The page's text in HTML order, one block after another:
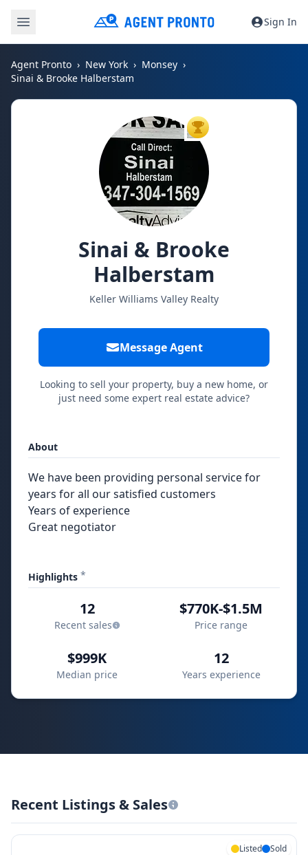
Sign In
Agent Pronto New York
Monsey
Sinai & Brooke Halberstam
TOP AGENT
Sinai & Brooke
Halberstam
Keller Williams Valley Realty
Message Agent
Looking to sell your property, buy a new home, or
just need some expert real estate advice?
About
We have been providing personal service for
years for all our satisfied customers
Years of experience
Great negotiator
Highlights *
12
Recent sales
$770K-$1.5M
Price range
$999K
Median price
12
Years experience
Recent Listings & Sales
Listed Sold